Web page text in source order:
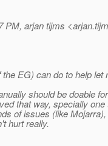
PM, arjan tijms
EG) can do to help let
should be doable
that way, specially
of issues (like
hurt really.